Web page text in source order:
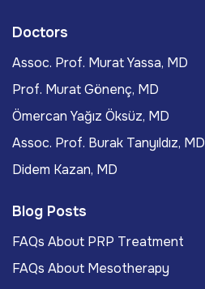
Doctors
Assoc. Prof. Murat Yassa, MD
Prof. Murat Gönenç, MD
Ömercan Yağız Öksüz, MD
Assoc. Prof. Burak Tanyıldız, MD
Didem Kazan, MD
Blog Posts
FAQs About PRP Treatment
FAQs About Mesotherapy